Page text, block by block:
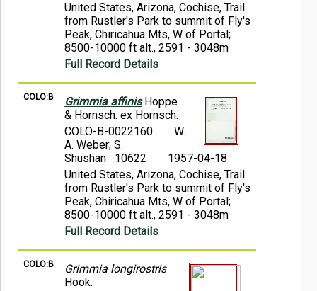
United States, Arizona, Cochise, Trail
from Rustler's Park to summit of Fly's
Peak, Chiricahua Mts, W of Portal;
8500-10000 ft alt., 2591 - 3048m
Full Record Details
COLO:B Grimmia affinisHoppe
& Hornsch. ex Hornsch.
COLO-B-0022160
W.
A. Weber; S.
Shushan 10622
1957-04-18
United States, Arizona, Cochise, Trail
from Rustler's Park to summit of Fly's
Peak, Chiricahua Mts, W of Portal;
8500-10000 ft alt., 2591 - 3048m
Full Record Details
COLO:B
Grimmia longirostris
Hook.